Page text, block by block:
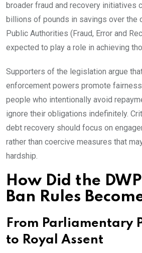
broader fraud and recovery initiatives
billions of pounds in savings over the
Public Authorities (Fraud, Error and
expected to play a role in achieving
Supporters of the legislation argue
enforcement powers promote
people who intentionally avoid
ignore their obligations indefinitely.
debt recovery should focus on
rather than coercive measures that
hardship.
How Did the
Ban Rules
From Parliamentary
to Royal Assent